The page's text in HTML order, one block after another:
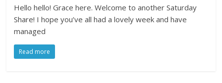
Hello hello! Grace here. Welcome to another Saturday
Share! I hope you’ve all had a lovely week and have
managed
Read more